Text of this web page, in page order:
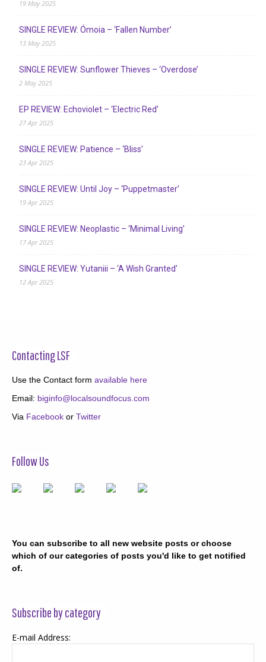
19 May 2025
SINGLE REVIEW: Ómoia – ‘Fallen Number’
13 May 2025
SINGLE REVIEW: Sunflower Thieves – ‘Overdose’
2 May 2025
EP REVIEW: Echoviolet – ‘Electric Red’
27 Apr 2025
SINGLE REVIEW: Patience – ‘Bliss’
23 Apr 2025
SINGLE REVIEW: Until Joy – ‘Puppetmaster’
19 Apr 2025
SINGLE REVIEW: Neoplastic – ‘Minimal Living’
17 Apr 2025
SINGLE REVIEW: Yutaniii – ‘A Wish Granted’
12 Apr 2025
Contacting LSF
Use the Contact form available here
Email: biginfo@localsoundfocus.com
Via Facebook or Twitter
Follow Us
You can subscribe to all new website posts or choose
which of our categories of posts you'd like to get notified
of.
Subscribe by category
E-mail Address: